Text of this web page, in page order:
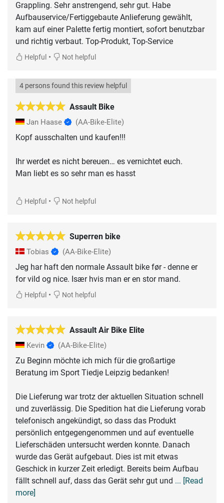
Grappling. Sehr anstrengend, sehr gut. Habe
Aufbauservice/Fertiggebaute Anlieferung gewählt,
kam auf einer Palette fertig montiert, sofort benutzbar
und richtig verbaut. Top-Produkt, Top-Service
Helpful • Not helpful
Assault Bike
4 persons found this review helpful
Jan Haase (AA-Bike-Elite)
Kopf ausschalten und kaufen!!!
Ihr werdet es nicht bereuen… es vernichtet euch.
Man liebt es so sehr man es hasst
Helpful • Not helpful
Superren bike
Tobias (AA-Bike-Elite)
Jeg har haft den normale Assault bike før - denne er
for vild og nice. Især hvis man er en stor mand.
Helpful • Not helpful
Assault Air Bike Elite
Kevin (AA-Bike-Elite)
Zu Beginn möchte ich mich für die großartige
Beratung im Sport Tiedje Leipzig bedanken!
Die Lieferung war trotz der aktuellen Situation schnell
und zuverlässig. Die Spedition hat die Lieferung vorab
telefonisch angekündigt, so dass das Produkt
persönlich entgegengenommen und auf eventuelle
Lieferschäden untersucht werden konnte. Danach
wurde das Gerät aufgebaut. Dies ist mit etwas
Geschick in kurzer Zeit erledigt. Bereits beim Aufbau
fällt schnell auf, dass das Gerät sehr gut und ... [Read
more]